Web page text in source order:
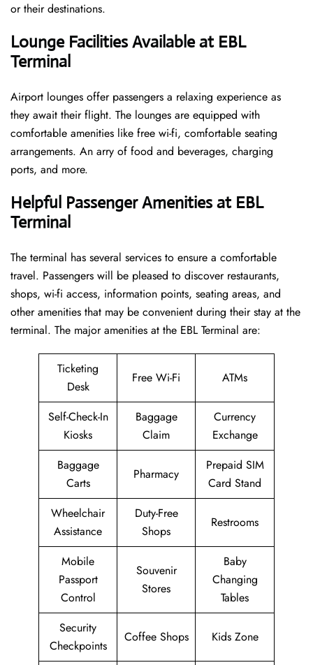
or their destinations.
Lounge Facilities Available at EBL
Terminal
Airport lounges offer passengers a relaxing experience as
they await their flight. The lounges are equipped with
comfortable amenities like free wi-fi, comfortable seating
arrangements. An arry of food and beverages, charging
ports, and more.
Helpful Passenger Amenities at EBL
Terminal
The terminal has several services to ensure a comfortable
travel. Passengers will be pleased to discover restaurants,
shops, wi-fi access, information points, seating areas, and
other amenities that may be convenient during their stay at the
terminal. The major amenities at the EBL Terminal are:
Ticketing
Desk
Free Wi-Fi ATMs
Self-Check-In
Kiosks
Baggage
Claim
Currency
Exchange
Baggage
Carts
Pharmacy
Prepaid SIM
Card Stand
Wheelchair
Assistance
Duty-Free
Shops
Restrooms
Mobile
Passport
Control
Souvenir
Stores
Baby
Changing
Tables
Security
Checkpoints
Coffee Shops Kids Zone